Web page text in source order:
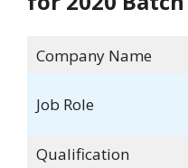
Company Name
Job Role
Qualification